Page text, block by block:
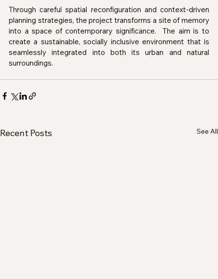
Through careful spatial reconfiguration and context-driven
planning strategies, the project transforms a site of memory
into a space of contemporary significance.  The aim is to
create a sustainable, socially inclusive environment that is
seamlessly integrated into both its urban and natural
surroundings.
Recent Posts See All